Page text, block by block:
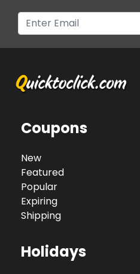
Coupons
New
Featured
Popular
Expiring
Shipping
Holidays